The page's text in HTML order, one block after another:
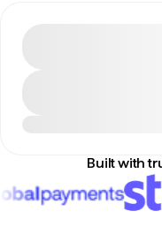
Built with